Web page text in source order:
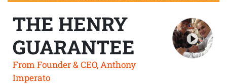
THE HENRY
GUARANTEE
From Founder & CEO, Anthony
Imperato